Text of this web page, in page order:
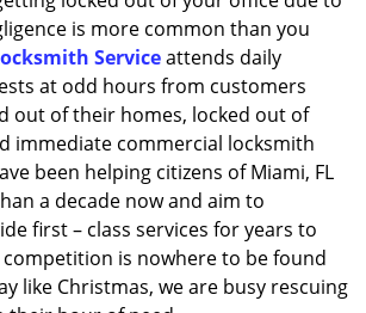
is more common than you
Serviceattends daily
at odd hours from customers
out of their homes, locked out of
immediate commercial locksmith
been helping citizens of Miami, FL
a decade now and aim to
first – class services for years to
is nowhere to be found
like Christmas, we are busy rescuing